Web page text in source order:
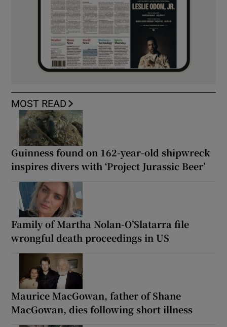
MOST READ
Guinness found on 162-year-old shipwreck
inspires divers with ‘Project Jurassic Beer’
Family of Martha Nolan-O’Slatarra file
wrongful death proceedings in US
Maurice MacGowan, father of Shane
MacGowan, dies following short illness